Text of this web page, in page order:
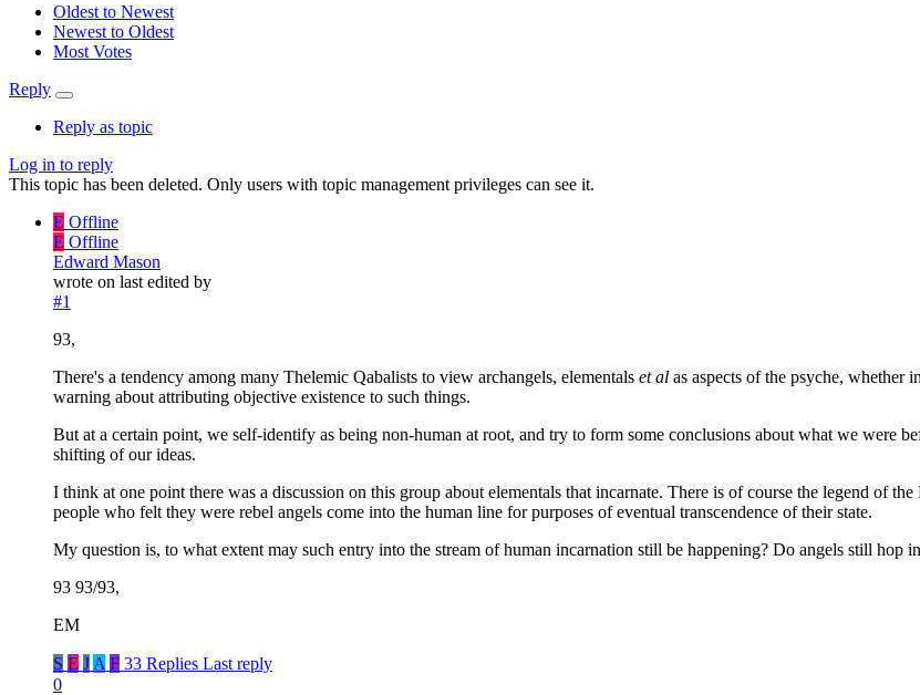
Oldest to Newest
Newest to Oldest
Most Votes
Reply
Reply as topic
Log in to reply
This topic has been deleted. Only users with topic management privileges can see it.
E Offline
E Offline
Edward Mason
wrote on last edited by
#1
93,
There's a tendency among many Thelemic Qabalists to view archangels, elementals et al as aspects of the psyche, whether
warning about attributing objective existence to such things.
But at a certain point, we self-identify as being non-human at root, and try to form some conclusions about what we were
shifting of our ideas.
I think at one point there was a discussion on this group about elementals that incarnate. There is of course the legend of
people who felt they were rebel angels come into the human line for purposes of eventual transcendence of their state.
My question is, to what extent may such entry into the stream of human incarnation still be happening? Do angels still hop
93 93/93,
EM
S E J A F 33 Replies Last reply
0